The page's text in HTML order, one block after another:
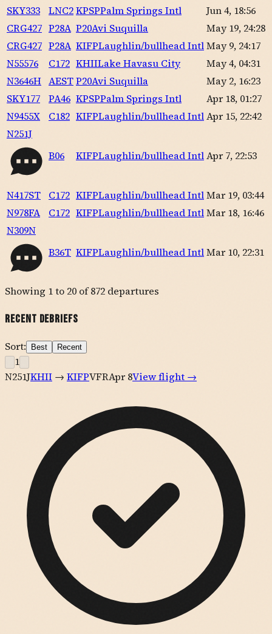
SKY333
LNC2KPSPPalm Springs Intl
Jun 4, 18:56
CRG427 P28A P20Avi Suquilla
May 19, 24:28
CRG427 P28A KIFPLaughlin/bullhead IntlMay 9, 24:17
N55576
C172 KHIILake Havasu City
May 4, 04:31
N3646H AESTP20Avi Suquilla
May 2, 16:23
SKY177
PA46 KPSPPalm Springs Intl
Apr 18, 01:27
N9455X
C182 KIFPLaughlin/bullhead IntlApr 15, 22:42
N251J
B06
KIFPLaughlin/bullhead IntlApr 7, 22:53
N417ST C172 KIFPLaughlin/bullhead IntlMar 19, 03:44
N978FA
C172 KIFPLaughlin/bullhead IntlMar 18, 16:46
N309N
B36T KIFPLaughlin/bullhead IntlMar 10, 22:31
Showing 1to 20 of 872 departures
Recent Debriefs
Sort: Best Recent
1
N251JKHII → KIFPVFRApr 8View flight →